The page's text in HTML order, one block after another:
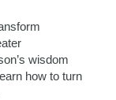
wisdom
how to turn